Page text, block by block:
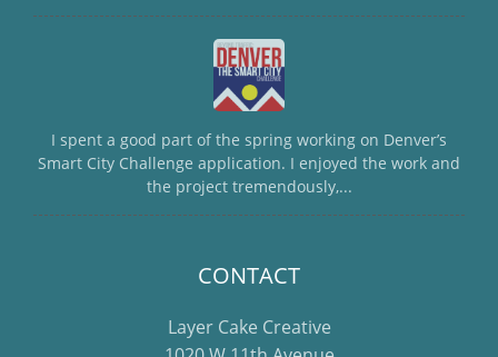
I spent a good part of the spring working on Denver’s
Smart City Challenge application. I enjoyed the work and
the project tremendously,...
CONTACT
Layer Cake Creative